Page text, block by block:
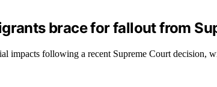
brace for fallout from
impacts following a recent Supreme Court decision,